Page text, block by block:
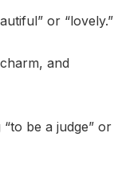
or “lovely.”
and
be a judge” or